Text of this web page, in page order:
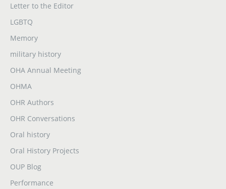
Letter to the Editor
LGBTQ
Memory
military history
OHA Annual Meeting
OHMA
OHR Authors
OHR Conversations
Oral history
Oral History Projects
OUP Blog
Performance